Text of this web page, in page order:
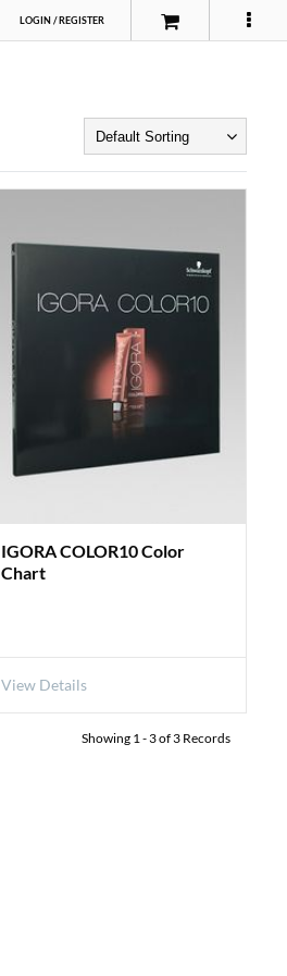
LOGIN/REGISTER
IGORA COLOR10 Color
Chart
View Details
Showing 1-3of3 Records